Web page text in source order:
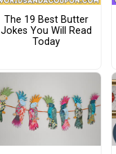
The 19 Best Butter
Jokes You Will Read
Today